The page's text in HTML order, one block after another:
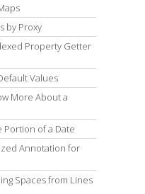
by Proxy
Property Getter
Values
More About a
Portion of a Date
Annotation for
Spaces from Lines